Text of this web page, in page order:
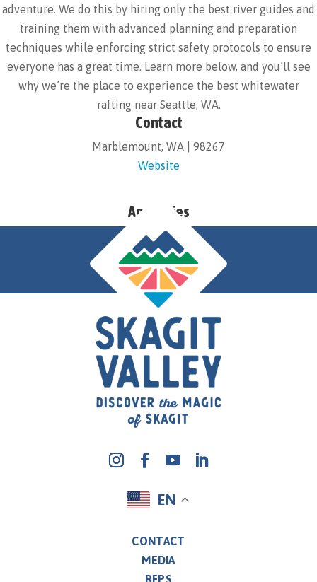
adventure. We do this by hiring only the best river guides and
training them with advanced planning and preparation
techniques while enforcing strict safety protocols to ensure
everyone has a great time. Learn more below, and you’ll see
why we’re the place to experience the best whitewater
rafting near Seattle, WA.
Contact
Marblemount, WA | 98267
Website
Amenities
EN
CONTACT
MEDIA
RFPS